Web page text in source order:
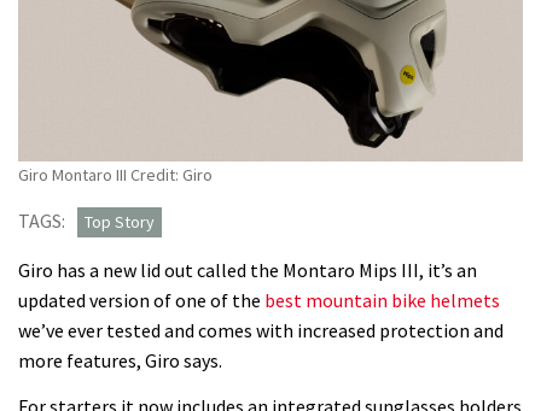
Giro Montaro III Credit: Giro
TAGS: Top Story
Giro has a new lid out called the Montaro Mips III, it’s an
updated version of one of the best mountain bike helmets
we’ve ever tested and comes with increased protection and
more features, Giro says.
For starters it now includes an integrated sunglasses holders